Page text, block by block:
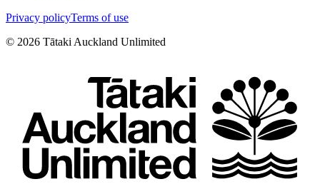
Privacy policyTerms of use
© 2026 Tātaki Auckland Unlimited